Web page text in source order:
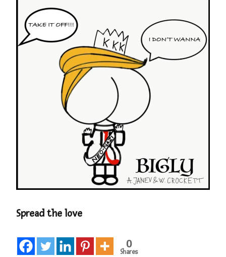
Spread the love
0
Shares